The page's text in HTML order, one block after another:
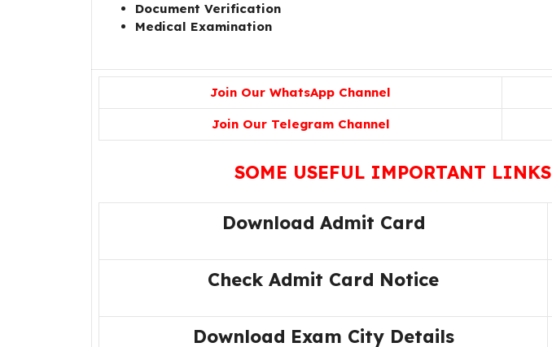
Document Verification
Medical Examination
Join Our WhatsApp Channel
Join Our Telegram Channel
SOME USEFUL IMPORTANT LINKS
Download Admit Card
Check Admit Card Notice
Download Exam City Details